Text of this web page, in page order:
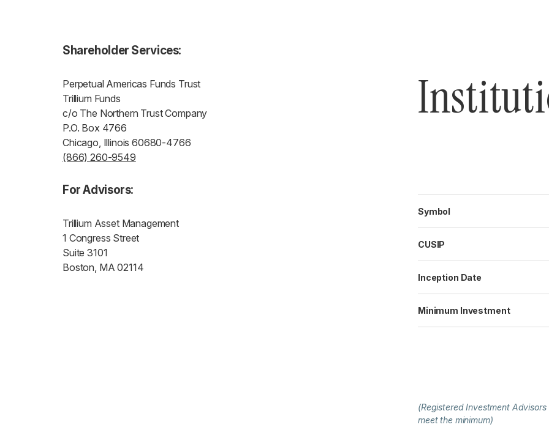
Shareholder Services:
Perpetual Americas Funds Trust
Trillium Funds
c/o The Northern Trust Company
P.O. Box 4766
Chicago, Illinois 60680-4766
(866) 260-9549
For Advisors:
Trillium Asset Management
1 Congress Street
Suite 3101
Boston, MA 02114
Symbol
CUSIP
Inception Date
Minimum Investment
(Registered Investment
meet the minimum)